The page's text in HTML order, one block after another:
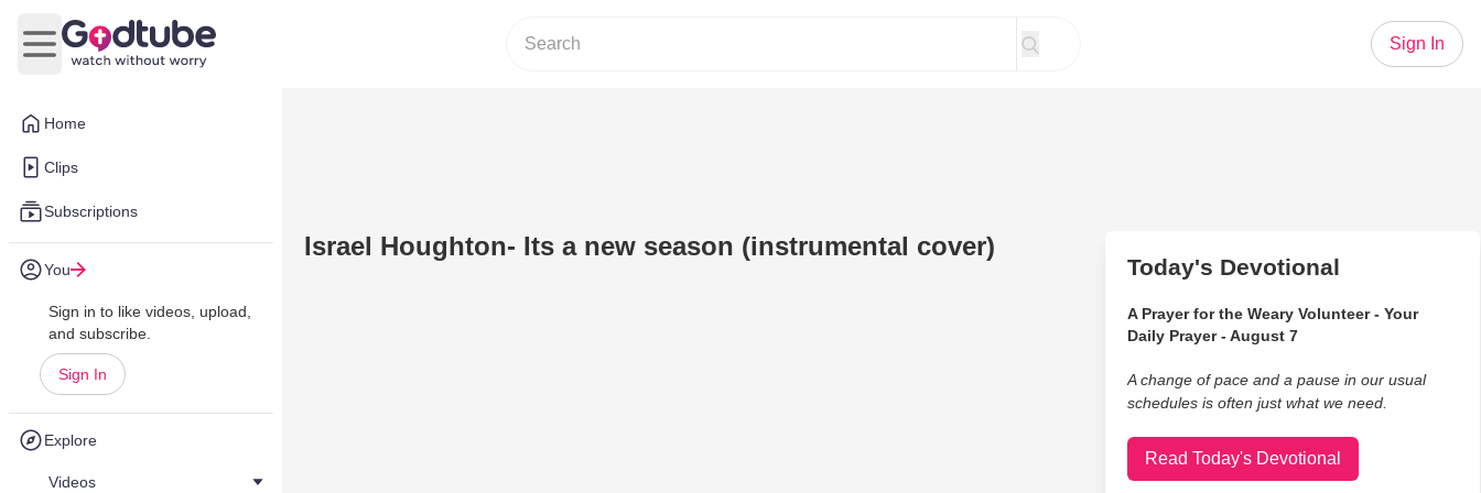
Home
Clips
Subscriptions
You
Sign in to like videos, upload,
and subscribe.
Sign In
Explore
Videos
Open main menu
Sign In
Israel Houghton- Its a new season (instrumental cover)
Today's Devotional
A Prayer for the Weary Volunteer - Your
Daily Prayer - August 7
A change of pace and a pause in our usual
schedules is often just what we need.
Read Today's Devotional